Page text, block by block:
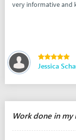
very informative and
Jessica
Work done in